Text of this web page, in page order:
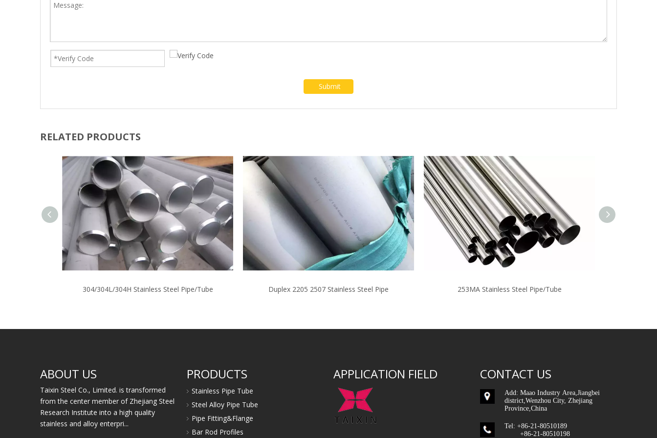
Submit
RELATED PRODUCTS
304/304L/304H Stainless Steel Pipe/Tube Duplex 2205 2507 Stainless Steel Pipe 253MA Stainless Steel Pipe/Tube
ABOUT US
Taixin Steel Co., Limited. is transformed
from the center member of Zhejiang Steel
Research Institute into a high quality
stainless and alloy enterpri...
PRODUCTS
Stainless Pipe Tube
Steel Alloy Pipe Tube
Pipe Fitting&Flange
Bar Rod Profiles
APPLICATION FIELD CONTACT US
Add: Maao Industry Area,Jiangbei
district,Wenzhou City, Zhejiang
Province,China
Tel: +86-21-80510189
+86-21-80510198